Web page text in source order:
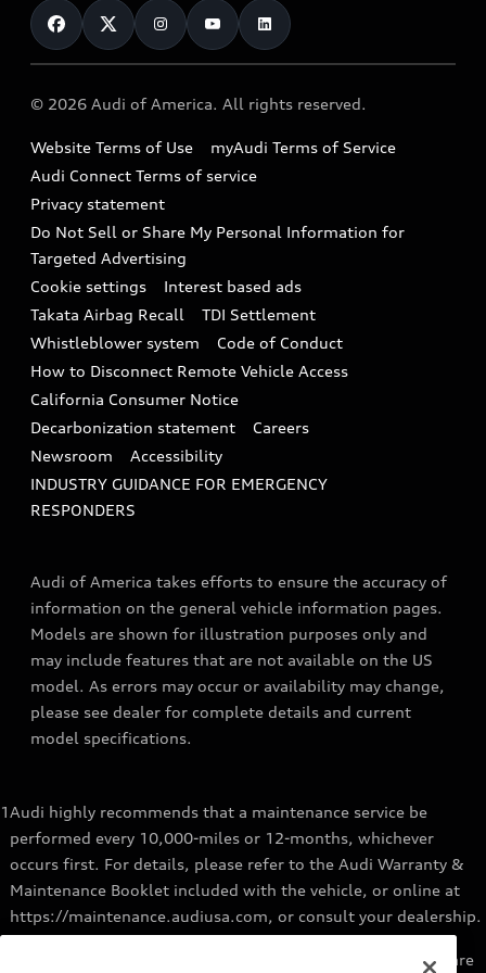
Subscribe to model updates
Compare Vehicles
Military Select Program
Audi Financial Services
Audi collection store
Accessories
Audi digital services
Audi Roadside Assistance
In-Use Verification Program
Audi Care Maintenance Programs
Collision
Help
Recalls
Battery Information
Tech tutorial videos
Driver Assistance
© 2026 Audi of America. All rights reserved.
Website Terms of Use
myAudi Terms of Service
Audi Connect Terms of service
Privacy statement
Do Not Sell or Share My Personal Information for
Targeted Advertising
Cookie settings
Interest based ads
Takata Airbag Recall
TDI Settlement
Whistleblower system
Code of Conduct
How to Disconnect Remote Vehicle Access
California Consumer Notice
Decarbonization statement
Careers
Newsroom
Accessibility
INDUSTRY GUIDANCE FOR EMERGENCY
RESPONDERS
Audi of America takes efforts to ensure the accuracy of
information on the general vehicle information pages.
Models are shown for illustration purposes only and
may include features that are not available on the US
model. As errors may occur or availability may change,
please see dealer for complete details and current
model specifications.
1Audi highly recommends that a maintenance service be
performed every 10,000-miles or 12-months, whichever
occurs first. For details, please refer to the Audi Warranty &
Maintenance Booklet included with the vehicle, or online at
https://maintenance.audiusa.com, or consult your dealership.
Audi Genuine Parts installed by an authorized Audi dealer are